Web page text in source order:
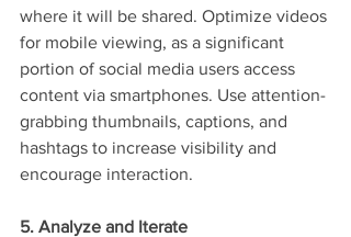
where it will be shared. Optimize videos
for mobile viewing, as a significant
portion of social media users access
content via smartphones. Use attention-
grabbing thumbnails, captions, and
hashtags to increase visibility and
encourage interaction.
5. Analyze and Iterate